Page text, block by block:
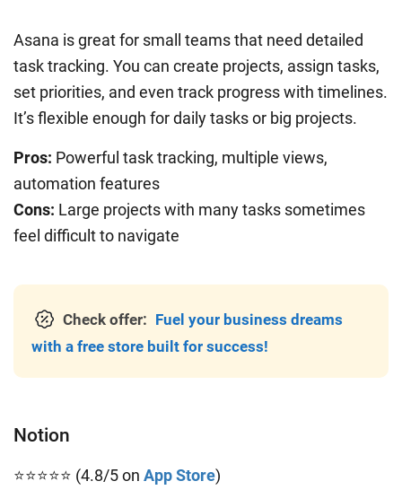
Asana is great for small teams that need detailed
task tracking. You can create projects, assign tasks,
set priorities, and even track progress with timelines.
It’s flexible enough for daily tasks or big projects.
Pros: Powerful task tracking, multiple views,
automation features
Cons: Large projects with many tasks sometimes
feel difficult to navigate
Check offer: Fuel your business dreams
with a free store built for success!
Notion
⭐⭐⭐⭐⭐ (4.8/5 on App Store)